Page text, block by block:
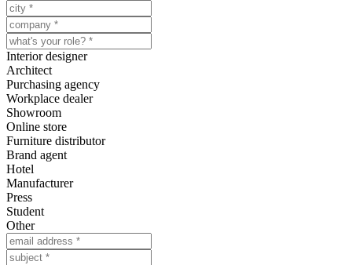
Interior designer
Architect
Purchasing agency
Workplace dealer
Showroom
Online store
Furniture distributor
Brand agent
Hotel
Manufacturer
Press
Student
Other